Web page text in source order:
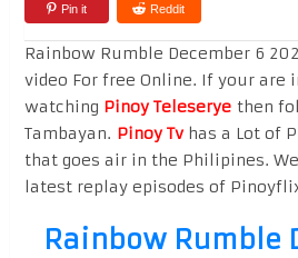
Pin it Reddit
Rainbow Rumble December 6
video For free Online. If your are
watching Pinoy Teleseryethen
Tambayan. Pinoy Tvhas a Lot of
that goes air in the Philipines.
latest replay episodes of
Rainbow Rumble